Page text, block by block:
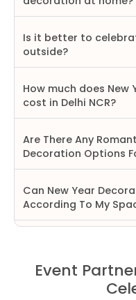
Is it better to
outside?
How much does
cost in Delhi NCR?
Are There Any
Decoration Options
Can New Year
According To My
Event